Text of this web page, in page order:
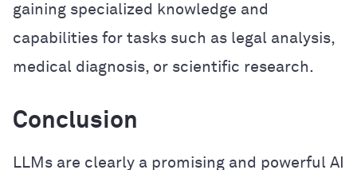
gaining specialized knowledge and
capabilities for tasks such as legal analysis,
medical diagnosis, or scientific research.
Conclusion
LLMs are clearly a promising and powerful AI